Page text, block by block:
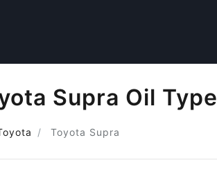
Supra Oil Type
Toyota Supra